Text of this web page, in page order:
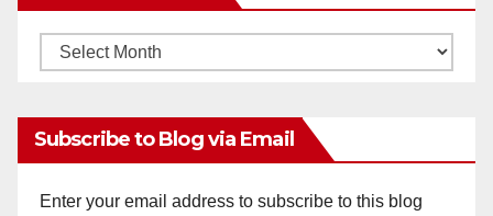
Monthly
Subscribe to Blog via Email
Enter your email address to subscribe to this blog